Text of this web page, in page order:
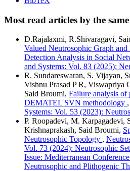
Most read articles by the
D.Rajalaxmi, R.Shivaragavi,
Valued Neutrosophic Graph
Detection Analysis in Social
and Systems: Vol. 83 (2025):
R. Sundareswaran, S. Vijayan,
Vishnu Prasad P R, Viswapriya
Said Broumi, Failure analysis of
DEMATEL SVN methodology ,
Systems: Vol. 53 (2023):
P. Roopadevi, M. Karpagadevi,
Krishnaprakash, Said Broumi,
Neutrosophic Topology ,
Vol. 73 (2024): Neutrosophic
Issue: Mediterranean
Neutrosophic and Plithogenic